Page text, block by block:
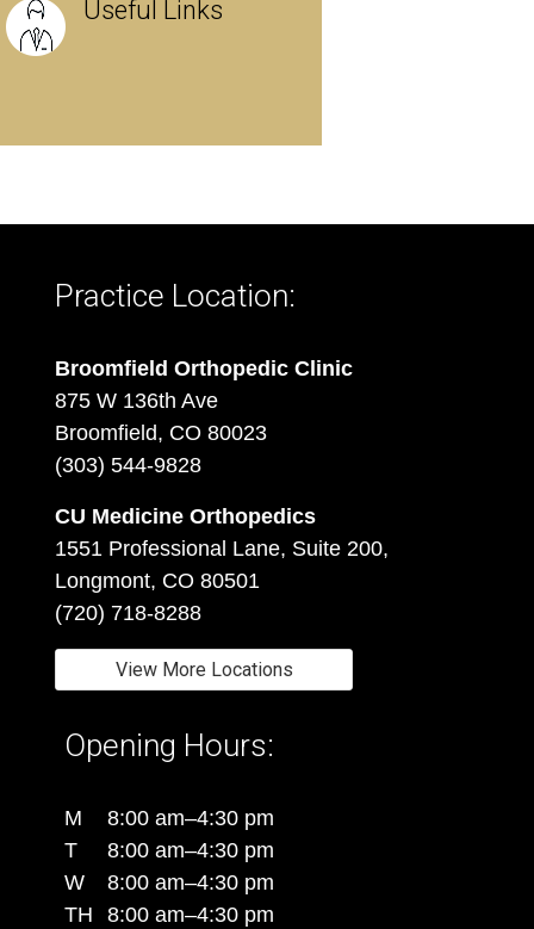
Useful Links
Practice Location:
Broomfield Orthopedic Clinic
875 W 136th Ave
Broomfield, CO 80023
(303) 544-9828
CU Medicine Orthopedics
1551 Professional Lane, Suite 200,
Longmont, CO 80501
(720) 718-8288
View More Locations
Opening Hours:
M
8:00 am–4:30 pm
T
8:00 am–4:30 pm
W
8:00 am–4:30 pm
TH
8:00 am–4:30 pm